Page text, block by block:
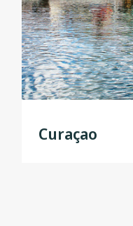
Curaçao